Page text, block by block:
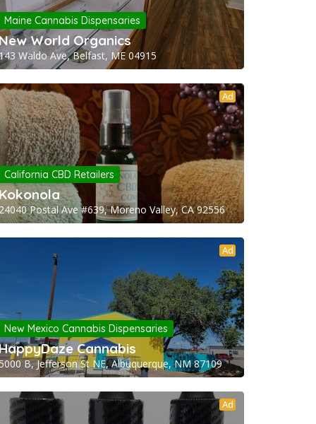
Maine Cannabis Dispensaries
World Organics
Waldo Ave, Belfast, ME 04915
Ad
California CBD Retailers
Postal Ave #639, Moreno Valley, CA 92556
Ad
New Mexico Cannabis Dispensaries
Cannabis
B, Jefferson St NE, Albuquerque, NM 87109
Ad